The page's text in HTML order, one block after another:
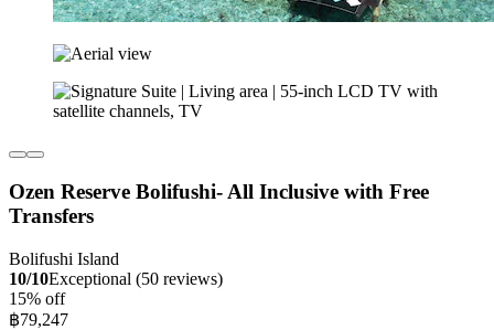
Ozen Reserve Bolifushi- All Inclusive with Free
Transfers
Bolifushi Island
10/10Exceptional (50 reviews)
15% off
฿79,247